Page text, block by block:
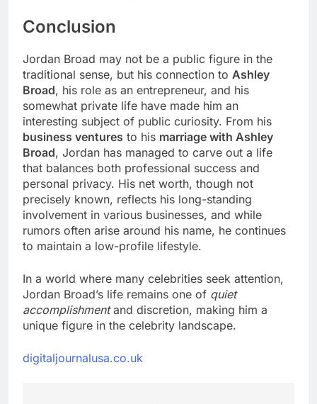
Conclusion
Jordan Broad may not be a public figure in the
traditional sense, but his connection to Ashley
Broad, his role as an entrepreneur, and his
somewhat private life have made him an
interesting subject of public curiosity. From his
business ventures to his marriage with Ashley
Broad, Jordan has managed to carve out a life
that balances both professional success and
personal privacy. His net worth, though not
precisely known, reflects his long-standing
involvement in various businesses, and while
rumors often arise around his name, he continues
to maintain a low-profile lifestyle.
In a world where many celebrities seek attention,
Jordan Broad’s life remains one of quiet
accomplishmentand discretion, making him a
unique figure in the celebrity landscape.
digitaljournalusa.co.uk